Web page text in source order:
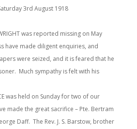
3rd August 1918
was reported missing on May
have made diligent enquiries, and
were seized, and it is feared that he
Much sympathy is felt with his
was held on Sunday for two of our
made the great sacrifice – Pte. Bertram
Daff. The Rev. J. S. Barstow, brother